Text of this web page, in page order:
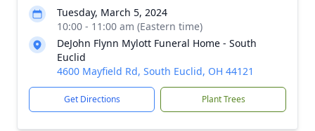
Tuesday, March 5, 2024
10:00 - 11:00 am (Eastern time)
DeJohn Flynn Mylott Funeral Home - South
Euclid
4600 Mayfield Rd, South Euclid, OH 44121
Get Directions Plant Trees